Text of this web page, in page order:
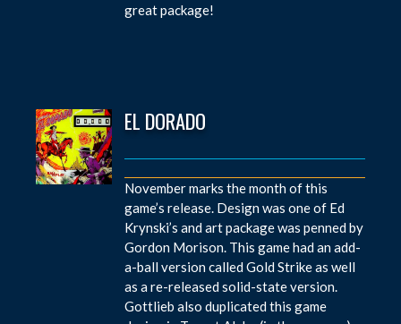
great package!
EL DORADO
November marks the month of this
game’s release. Design was one of Ed
Krynski’s and art package was penned by
Gordon Morison. This game had an add-
a-ball version called Gold Strike as well
as a re-released solid-state version.
Gottlieb also duplicated this game